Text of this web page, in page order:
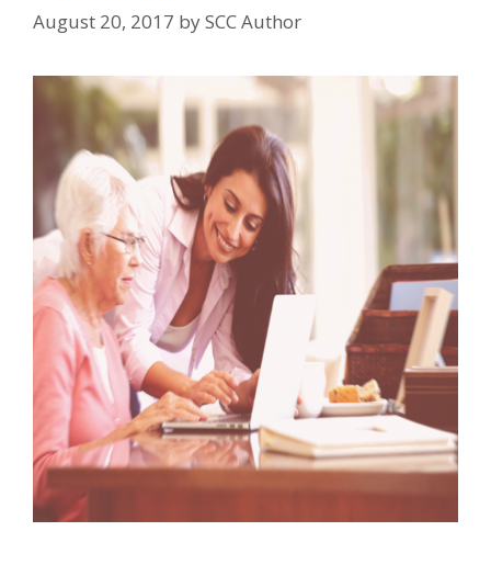
August 20, 2017 bySCC Author